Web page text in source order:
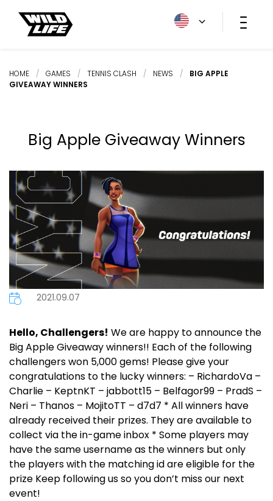
HOME / GAMES / TENNIS CLASH / NEWS /
BIG APPLE
GIVEAWAY WINNERS
Big Apple Giveaway Winners
2021.09.07
Hello, Challengers! We are happy to announce the
Big Apple Giveaway winners!! Each of the following
challengers won 5,000 gems! Please give your
congratulations to the lucky winners: – RichardoVa –
Charlie – KeptnKT – jabbott15 – Belfagor99 – PradS –
Neri – Thanos – MojitoTT – d7d7 * All winners have
already received their prizes. They are available to
collect via the in-game inbox * Some players may
have the same username as the winners but only
the players with the matching id are eligible for the
prize Keep following us so you don’t miss our next
event!